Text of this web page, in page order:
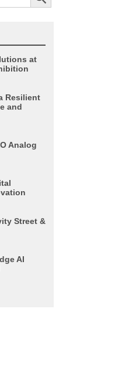
at
Resilient
and
Analog
Street &
AI